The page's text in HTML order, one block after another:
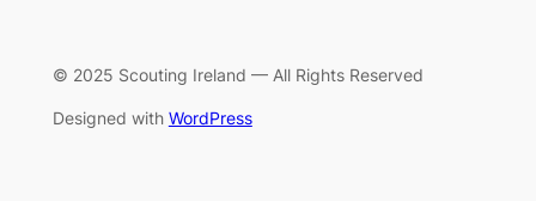
© 2025 Scouting Ireland — All Rights Reserved
Designed with WordPress